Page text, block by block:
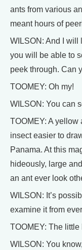
ants from various
meant hours of
WILSON: And I will
you will be able to
peek through. Can
TOOMEY: Oh my!
WILSON: You can
TOOMEY: A yellow
insect easier to
Panama. At this
hideously, large
an ant ever look
WILSON: It’s
examine it from
TOOMEY: The
WILSON: You